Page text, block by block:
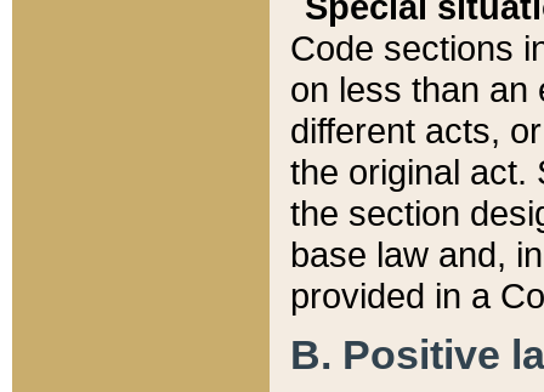
Code sections
on less than an
different acts,
the original act.
the section
base law and,
provided in a
B. Positive